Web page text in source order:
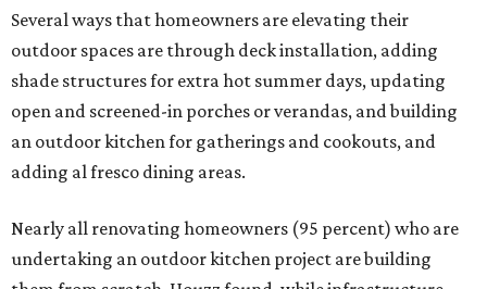
Several ways that homeowners are elevating their
outdoor spaces are through deck installation, adding
shade structures for extra hot summer days, updating
open and screened-in porches or verandas, and building
an outdoor kitchen for gatherings and cookouts, and
adding al fresco dining areas.
Nearly all renovating homeowners (95 percent) who are
undertaking an outdoor kitchen project are building